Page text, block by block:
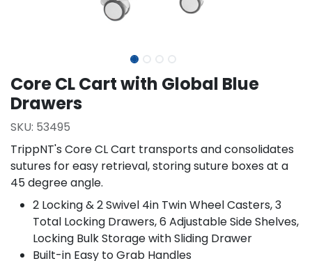
Core CL Cart with Global Blue
Drawers
SKU: 53495
TrippNT's Core CL Cart transports and consolidates
sutures for easy retrieval, storing suture boxes at a
45 degree angle.
2 Locking & 2 Swivel 4in Twin Wheel Casters, 3
Total Locking Drawers, 6 Adjustable Side Shelves,
Locking Bulk Storage with Sliding Drawer
Built-in Easy to Grab Handles